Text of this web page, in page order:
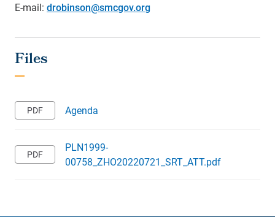
E-mail: drobinson@smcgov.org
Agenda
PLN1999-
00758_ZHO20220721_SRT_ATT.pdf